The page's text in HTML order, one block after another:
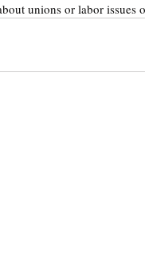
unions or labor issues